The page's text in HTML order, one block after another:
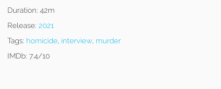
Duration: 42m
Release: 2021
Tags: homicide, interview, murder
IMDb: 7.4/10